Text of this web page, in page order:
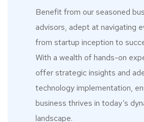
Benefit from our seasoned
advisors, adept at navigating
from startup inception to
With a wealth of hands-on
offer strategic insights and
technology implementation,
business thrives in today’s
landscape.